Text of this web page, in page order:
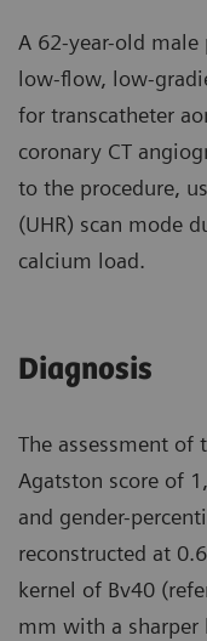
A 62-year-old
low-flow, low-
for transcatheter
coronary CT
to the procedure,
(UHR) scan mode
calcium load.
Diagnosis
The assessment of
Agatston score of
and gender-
reconstructed at
kernel of Bv40
mm with a sharper